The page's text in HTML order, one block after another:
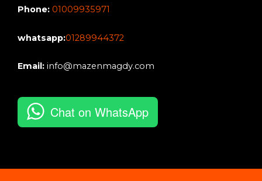
Phone: 01009935971
whatsapp:01289944372
Email: info@mazenmagdy.com
Chat on WhatsApp